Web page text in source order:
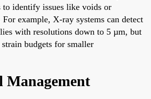
to identify issues like voids or
example, X-ray systems can detect
with resolutions down to 5 µm, but
budgets for smaller
Management